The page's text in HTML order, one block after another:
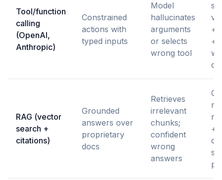
Tool/function
calling
(OpenAI,
Anthropic)
Constrained
actions with
typed inputs
Model
hallucinates
arguments
or selects
wrong tool
+
+
RAG (vector
search +
citations)
Grounded
answers over
proprietary
docs
Retrieves
irrelevant
chunks;
confident
wrong
answers
+